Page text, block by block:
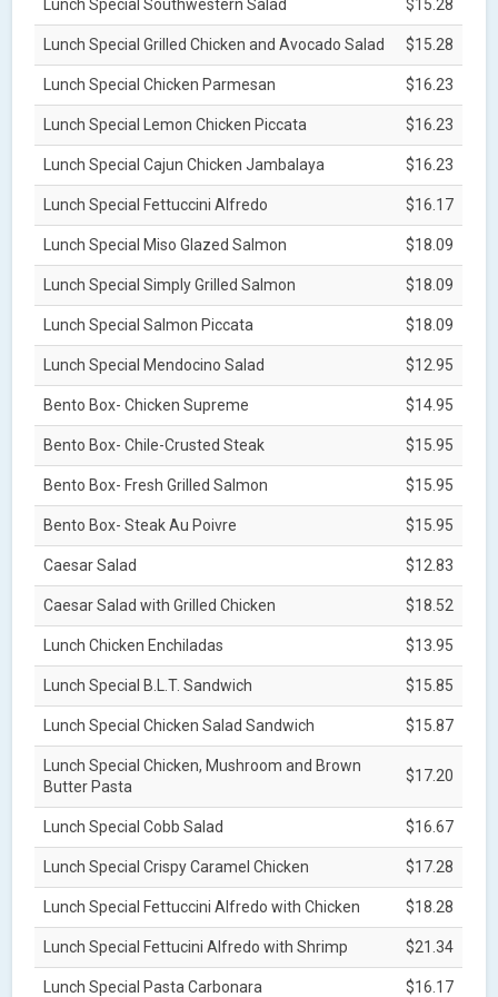
Lunch Special Southwestern Salad $15.28
Lunch Special Grilled Chicken and Avocado Salad $15.28
Lunch Special Chicken Parmesan $16.23
Lunch Special Lemon Chicken Piccata $16.23
Lunch Special Cajun Chicken Jambalaya $16.23
Lunch Special Fettuccini Alfredo $16.17
Lunch Special Miso Glazed Salmon $18.09
Lunch Special Simply Grilled Salmon $18.09
Lunch Special Salmon Piccata $18.09
Lunch Special Mendocino Salad $12.95
Bento Box- Chicken Supreme $14.95
Bento Box- Chile-Crusted Steak $15.95
Bento Box- Fresh Grilled Salmon $15.95
Bento Box- Steak Au Poivre $15.95
Caesar Salad $12.83
Caesar Salad with Grilled Chicken $18.52
Lunch Chicken Enchiladas $13.95
Lunch Special B.L.T. Sandwich $15.85
Lunch Special Chicken Salad Sandwich $15.87
Lunch Special Chicken, Mushroom and Brown
Butter Pasta
$17.20
Lunch Special Cobb Salad $16.67
Lunch Special Crispy Caramel Chicken $17.28
Lunch Special Fettuccini Alfredo with Chicken $18.28
Lunch Special Fettucini Alfredo with Shrimp $21.34
Lunch Special Pasta Carbonara $16.17